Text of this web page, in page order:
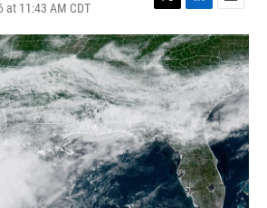
at 11:43 AM CDT
T
w
i
t
t
e
r
L
i
n
k
e
d
I
n
E
m
a
i
l